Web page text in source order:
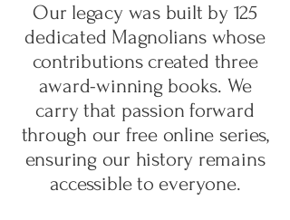
Our legacy was built by 125
dedicated Magnolians whose
contributions created three
award-winning books. We
carry that passion forward
through our free online series,
ensuring our history remains
accessible to everyone.